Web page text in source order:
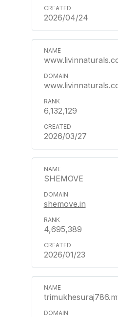
2026/04/24
6,132,129
2026/03/27
SHEMOVE
shemove.in
4,695,389
2026/01/23